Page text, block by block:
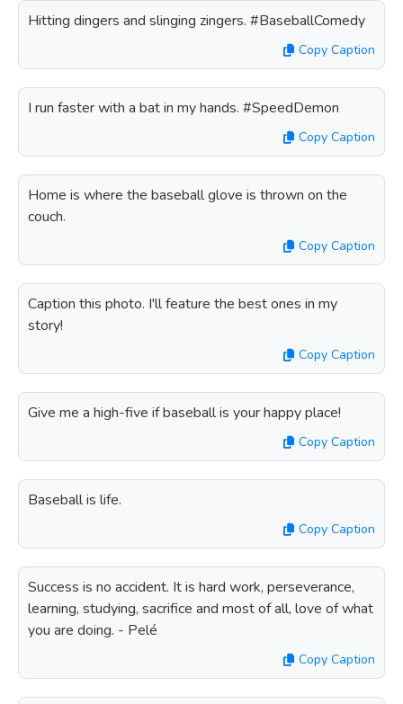
Hitting dingers and slinging zingers. #BaseballComedy
Copy Caption
I run faster with a bat in my hands. #SpeedDemon
Copy Caption
Home is where the baseball glove is thrown on the
couch.
Copy Caption
Caption this photo. I'll feature the best ones in my
story!
Copy Caption
Give me a high-five if baseball is your happy place!
Copy Caption
Baseball is life.
Copy Caption
Success is no accident. It is hard work, perseverance,
learning, studying, sacrifice and most of all, love of what
you are doing. - Pelé
Copy Caption